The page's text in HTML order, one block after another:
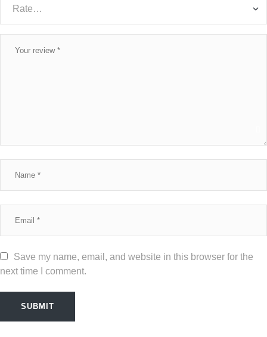
Save my name, email, and website in this browser for the
next time I comment.
SUBMIT